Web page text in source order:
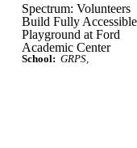
Spectrum: Volunteers
Build Fully Accessible
Playground at Ford
Academic Center
School: GRPS